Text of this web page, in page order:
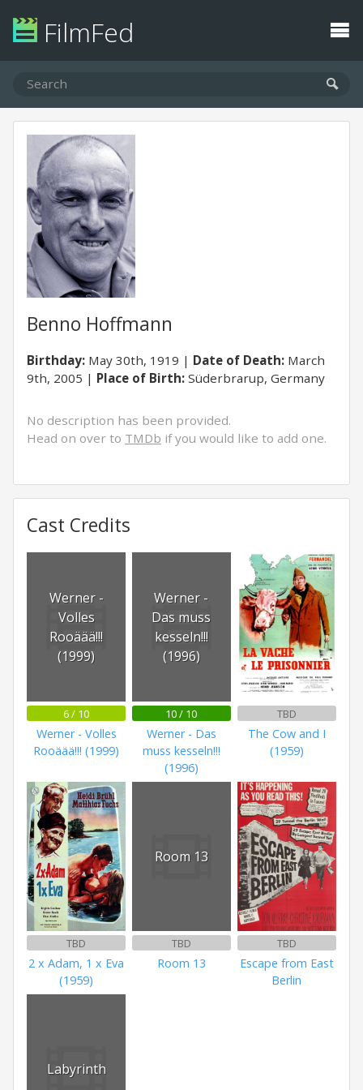
FilmFed
Benno Hoffmann
Birthday: May 30th, 1919 Date of Death: March
9th, 2005
Place of Birth: Süderbrarup, Germany
No description has been provided.
Head on over to TMDb if you would like to add one.
Cast Credits
Werner -
Volles
Rooäää!!!
(1999)
6 / 10
Werner - Volles
Rooäää!!! (1999)
Werner -
Das muss
kesseln!!!
(1996)
10 / 10
Werner - Das
muss kesseln!!!
(1996)
TBD
The Cow and I
(1959)
TBD
2 x Adam, 1 x Eva
(1959)
Room 13
TBD
Room 13
TBD
Escape from East
Berlin
Labyrinth